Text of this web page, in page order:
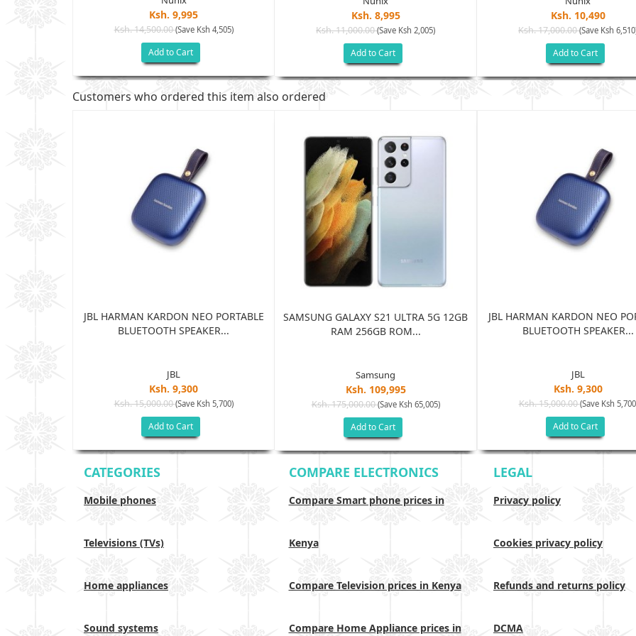
Ksh. 9,995
Ksh. 14,500.00(Save Ksh 4,505)
Add to Cart
Ksh. 8,995
Ksh. 11,000.00(Save Ksh 2,005)
Add to Cart
Ksh. 10,490
Ksh. 17,000.00(Save Ksh
Add to Cart
Customers who ordered this item also ordered
JBL HARMAN KARDON NEO PORTABLE
BLUETOOTH SPEAKER...
JBL
Ksh. 9,300
Ksh. 15,000.00(Save Ksh 5,700)
Add to Cart
SAMSUNG GALAXY S21 ULTRA 5G 12GB
RAM 256GB ROM...
Samsung
Ksh. 109,995
Ksh. 175,000.00(Save Ksh 65,005)
Add to Cart
JBL HARMAN KARDON NEO
BLUETOOTH SPEAKER...
JBL
Ksh. 9,300
Ksh. 15,000.00(Save Ksh
Add to Cart
CATEGORIES
Mobile phones
Televisions (TVs)
Home appliances
Sound systems
COMPARE ELECTRONICS
Compare Smart phone prices in
Kenya
Compare Television prices in Kenya
Compare Home Appliance prices in
LEGAL
Privacy policy
Cookies privacy policy
Refunds and returns policy
DCMA